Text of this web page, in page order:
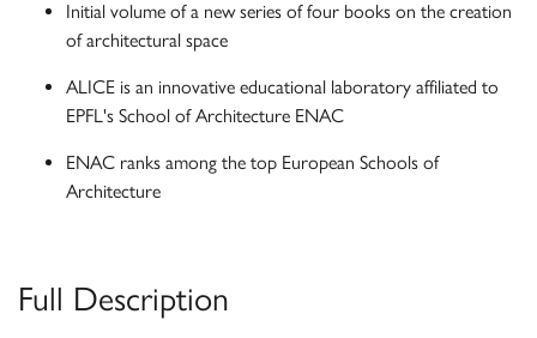
Initial volume of a new series of four books on the creation
of architectural space
ALICE is an innovative educational laboratory affiliated to
EPFL's School of Architecture ENAC
ENAC ranks among the top European Schools of
Architecture
Full Description